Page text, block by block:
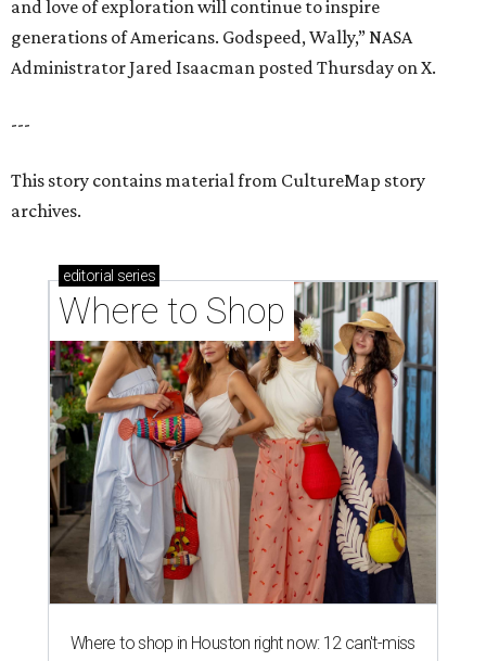
and love of exploration will continue to inspire
generations of Americans. Godspeed, Wally,” NASA
Administrator Jared Isaacman posted Thursday on X.
---
This story contains material from CultureMap story
archives.
editorial series
Where to Shop
Where to shop in Houston right now: 12 can't-miss